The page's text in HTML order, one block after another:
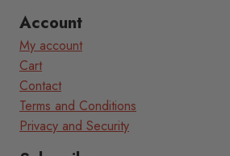
Account
My account
Cart
Contact
Terms and Conditions
Privacy and Security